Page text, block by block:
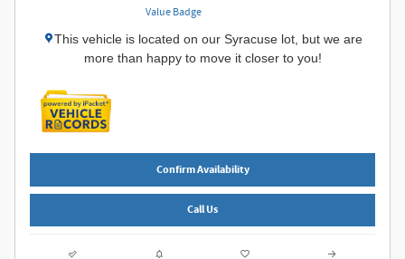
This vehicle is located on our Syracuse lot, but we are
more than happy to move it closer to you!
Confirm Availability
Call Us